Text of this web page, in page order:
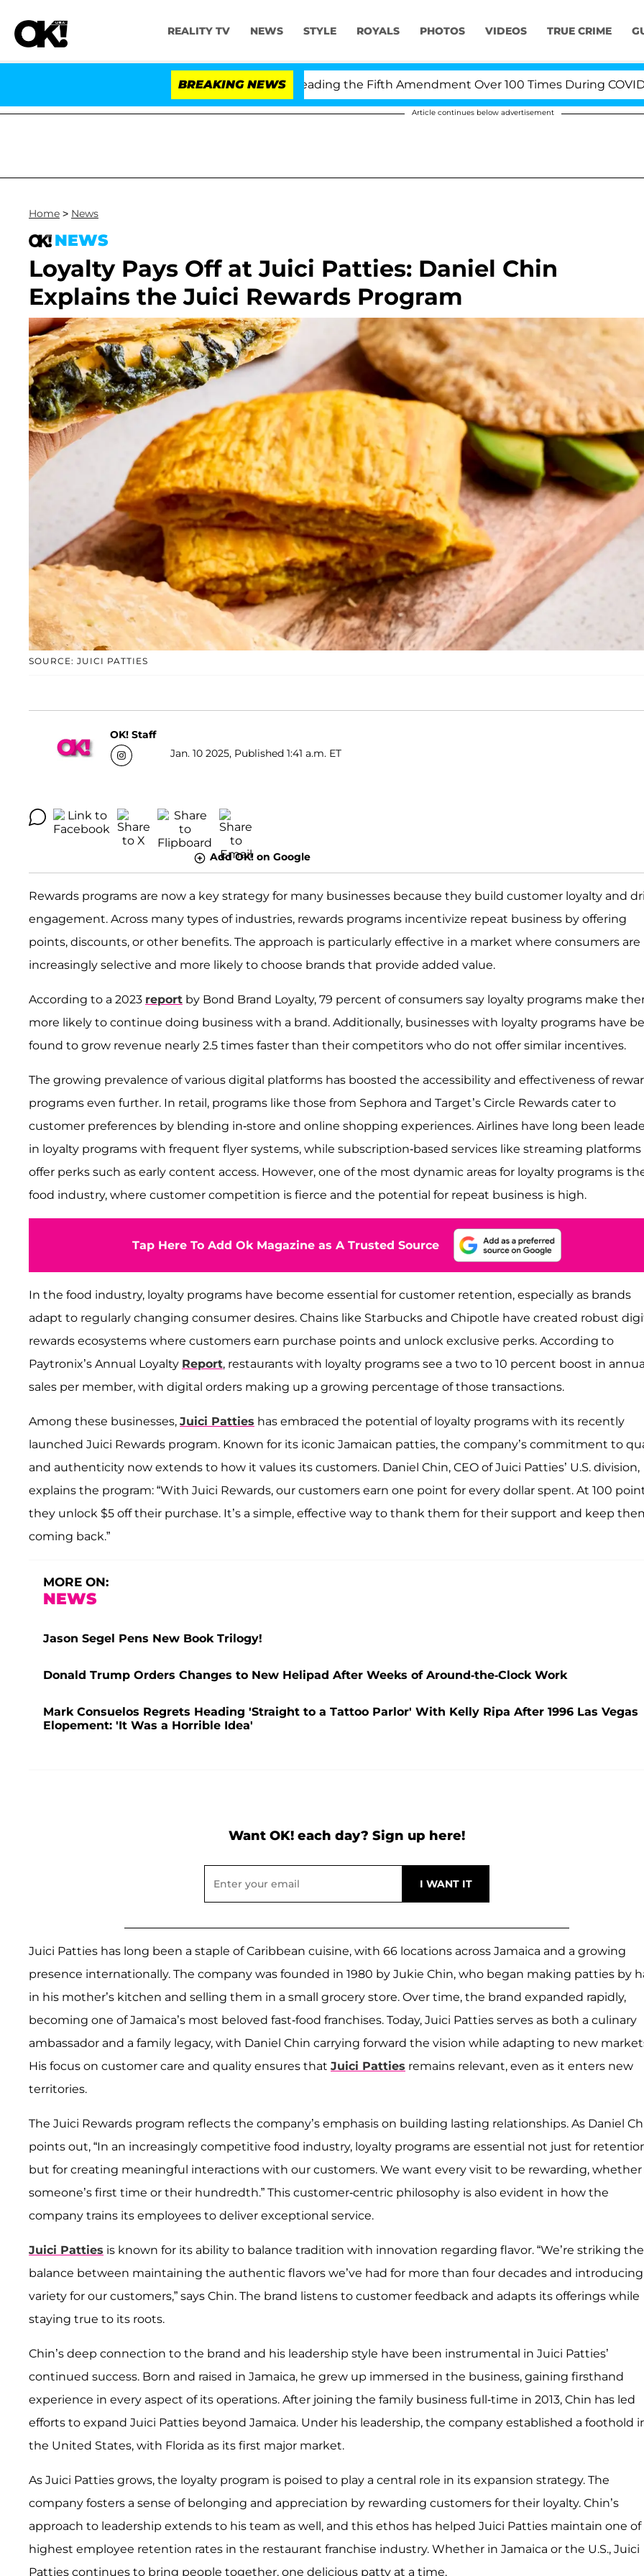
REALITY TV NEWS STYLE ROYALS PHOTOS VIDEOS TRUE CRIME
BREAKING NEWS
Fauci in Contempt of Congress After Pleading the Fifth Amendment Over 100 Times During COVID-19
Article continues below advertisement
Home > News
NEWS
Loyalty Pays Off at Juici Patties: Daniel Chin
Explains the Juici Rewards Program
SOURCE: JUICI PATTIES
OK! Staff
Jan. 10 2025, Published 1:41 a.m. ET
Add OK! on Google
Rewards programs are now a key strategy for many businesses because they build customer loyalty and
engagement. Across many types of industries, rewards programs incentivize repeat business by offering
points, discounts, or other benefits. The approach is particularly effective in a market where consumers are
increasingly selective and more likely to choose brands that provide added value.
According to a 2023 report by Bond Brand Loyalty, 79 percent of consumers say loyalty programs make
more likely to continue doing business with a brand. Additionally, businesses with loyalty programs have
found to grow revenue nearly 2.5 times faster than their competitors who do not offer similar incentives.
The growing prevalence of various digital platforms has boosted the accessibility and effectiveness of
programs even further. In retail, programs like those from Sephora and Target’s Circle Rewards cater to
customer preferences by blending in-store and online shopping experiences. Airlines have long been
in loyalty programs with frequent flyer systems, while subscription-based services like streaming platforms
offer perks such as early content access. However, one of the most dynamic areas for loyalty programs is
food industry, where customer competition is fierce and the potential for repeat business is high.
Tap Here To Add Ok Magazine as A Trusted Source
In the food industry, loyalty programs have become essential for customer retention, especially as brands
adapt to regularly changing consumer desires. Chains like Starbucks and Chipotle have created robust
rewards ecosystems where customers earn purchase points and unlock exclusive perks. According to
Paytronix’s Annual Loyalty Report, restaurants with loyalty programs see a two to 10 percent boost in
sales per member, with digital orders making up a growing percentage of those transactions.
Among these businesses, Juici Patties has embraced the potential of loyalty programs with its recently
launched Juici Rewards program. Known for its iconic Jamaican patties, the company’s commitment to
and authenticity now extends to how it values its customers. Daniel Chin, CEO of Juici Patties’ U.S. division,
explains the program: “With Juici Rewards, our customers earn one point for every dollar spent. At 100
they unlock $5 off their purchase. It’s a simple, effective way to thank them for their support and keep
coming back.”
MORE ON:
NEWS
Jason Segel Pens New Book Trilogy!
Donald Trump Orders Changes to New Helipad After Weeks of Around-the-Clock Work
Mark Consuelos Regrets Heading 'Straight to a Tattoo Parlor' With Kelly Ripa After 1996 Las Vegas
Elopement: 'It Was a Horrible Idea'
Want OK! each day? Sign up here!
Juici Patties has long been a staple of Caribbean cuisine, with 66 locations across Jamaica and a growing
presence internationally. The company was founded in 1980 by Jukie Chin, who began making patties by
in his mother’s kitchen and selling them in a small grocery store. Over time, the brand expanded rapidly,
becoming one of Jamaica’s most beloved fast-food franchises. Today, Juici Patties serves as both a culinary
ambassador and a family legacy, with Daniel Chin carrying forward the vision while adapting to new
His focus on customer care and quality ensures that Juici Patties remains relevant, even as it enters new
territories.
The Juici Rewards program reflects the company’s emphasis on building lasting relationships. As Daniel
points out, “In an increasingly competitive food industry, loyalty programs are essential not just for
but for creating meaningful interactions with our customers. We want every visit to be rewarding, whether
someone’s first time or their hundredth.” This customer-centric philosophy is also evident in how the
company trains its employees to deliver exceptional service.
Juici Patties is known for its ability to balance tradition with innovation regarding flavor. “We’re striking the
balance between maintaining the authentic flavors we’ve had for more than four decades and introducing
variety for our customers,” says Chin. The brand listens to customer feedback and adapts its offerings while
staying true to its roots.
Chin’s deep connection to the brand and his leadership style have been instrumental in Juici Patties’
continued success. Born and raised in Jamaica, he grew up immersed in the business, gaining firsthand
experience in every aspect of its operations. After joining the family business full-time in 2013, Chin has led
efforts to expand Juici Patties beyond Jamaica. Under his leadership, the company established a foothold
the United States, with Florida as its first major market.
As Juici Patties grows, the loyalty program is poised to play a central role in its expansion strategy. The
company fosters a sense of belonging and appreciation by rewarding customers for their loyalty. Chin’s
approach to leadership extends to his team as well, and this ethos has helped Juici Patties maintain one
highest employee retention rates in the restaurant franchise industry. Whether in Jamaica or the U.S., Juici
Patties continues to bring people together, one delicious patty at a time.